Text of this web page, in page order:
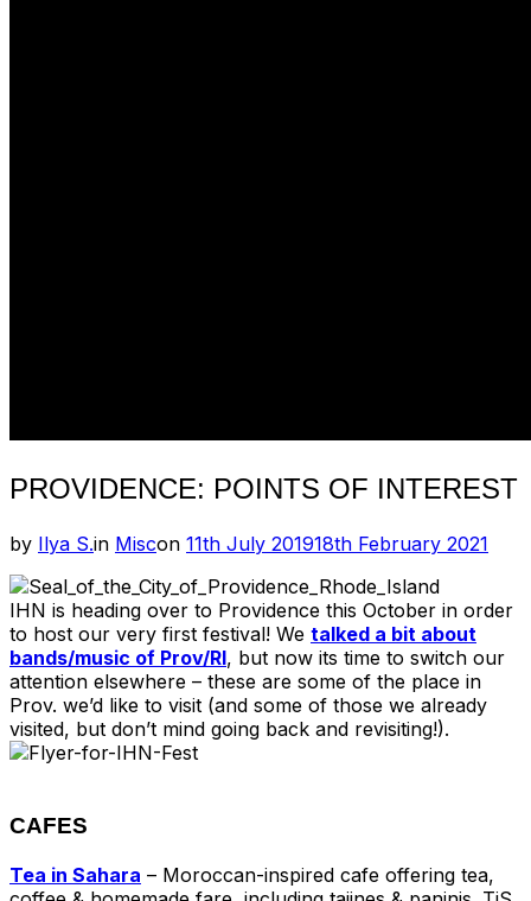
PROVIDENCE: POINTS OF INTEREST
by Ilya S.in Miscon Posted
11th July 201918th February 2021
IHN is heading over to Providence this October in order
to host our very first festival! We talked a bit about
bands/music of Prov/RI, but now its time to switch our
attention elsewhere – these are some of the place in
Prov. we’d like to visit (and some of those we already
visited, but don’t mind going back and revisiting!).
CAFES
Tea in Sahara – Moroccan-inspired cafe offering tea,